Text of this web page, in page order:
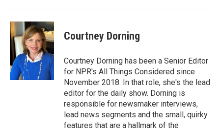
Courtney Dorning
Courtney Dorning has been a Senior Editor
for NPR's All Things Considered since
November 2018. In that role, she's the lead
editor for the daily show. Dorning is
responsible for newsmaker interviews,
lead news segments and the small, quirky
features that are a hallmark of the